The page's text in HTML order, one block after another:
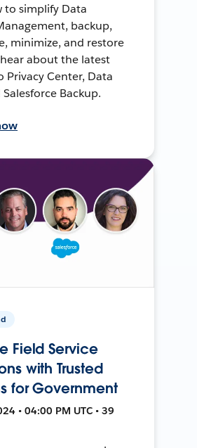
to simplify Data
backup,
minimize, and restore
about the latest
Privacy Center, Data
Backup.
Field Service
with Trusted
for Government
• 04:00 PM UTC • 39